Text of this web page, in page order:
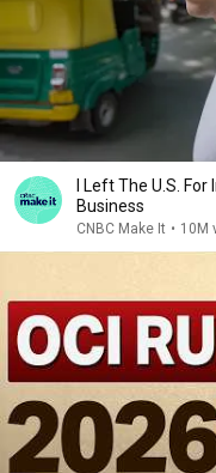
I Left The U.S.
Business
CNBC Make It • 10M